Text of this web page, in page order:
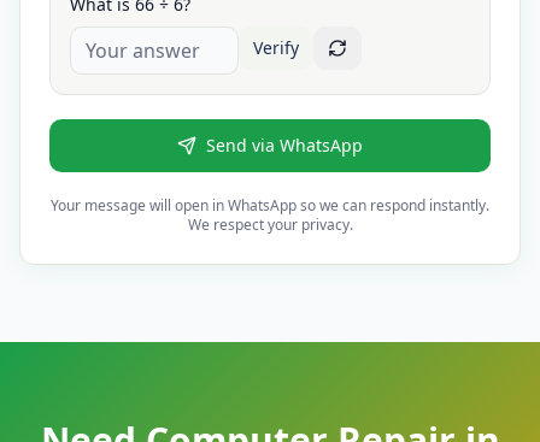
Verify
Send via WhatsApp
Your message will open in WhatsApp so we can respond instantly.
We respect your privacy.